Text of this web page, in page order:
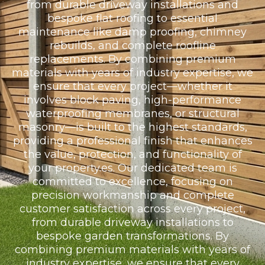
from durable driveway installations and
bespoke flat roofing to essential
maintenance like damp proofing, chimney
rebuilds, and complete roofline
replacements. By combining premium
materials with years of industry expertise, we
ensure that every project—whether it
involves block paving, high-performance
waterproofing membranes, or structural
masonry—is built to the highest standards,
providing a professional finish that enhances
the value, protection, and functionality of
your property.es. Our dedicated team is
committed to excellence, focusing on
precision workmanship and complete
customer satisfaction across every project,
from durable driveway installations to
bespoke garden transformations. By
combining premium materials with years of